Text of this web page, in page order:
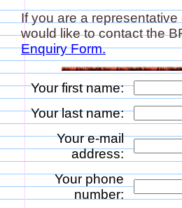
If you are a
would like to contact the
Enquiry Form.
Your first name:
Your last name:
Your e-mail
address:
Your phone
number: